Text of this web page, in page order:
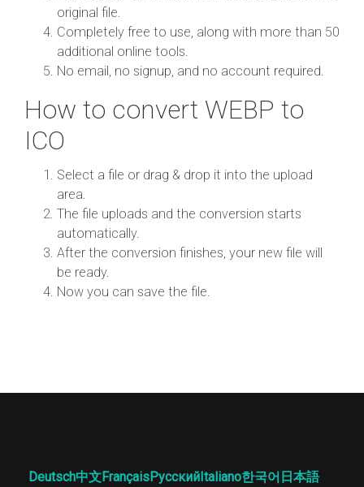
original file.
Completely free to use, along with more than 50
additional online tools.
No email, no signup, and no account required.
How to convert WEBP to
ICO
Select a file or drag & drop it into the upload
area.
The file uploads and the conversion starts
automatically.
After the conversion finishes, your new file will
be ready.
Now you can save the file.
Deutsch中文FrançaisРусскийItaliano한국어 日本語